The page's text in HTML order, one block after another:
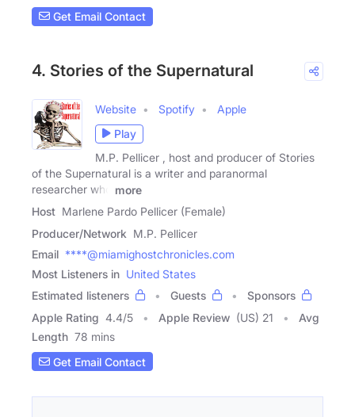
Get Email Contact
4. Stories of the Supernatural
Website Spotify
Apple
Play
M.P. Pellicer , host and producer of Stories
of the Supernatural is a writer and paranormal
researcher who
more
Host Marlene Pardo Pellicer (Female)
Producer/Network M.P. Pellicer
Email ****@miamighostchronicles.com
Most Listeners in United States
Estimated listeners
Guests
Sponsors
Apple Rating 4.4/5 Apple Review (US) 21
Avg
Length 78 mins
Get Email Contact